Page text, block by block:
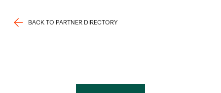
BACK TO PARTNER DIRECTORY